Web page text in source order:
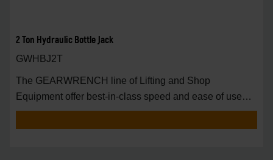
2 Ton Hydraulic Bottle Jack
GWHBJ2T
The GEARWRENCH line of Lifting and Shop
Equipment offer best-in-class speed and ease of use
around t